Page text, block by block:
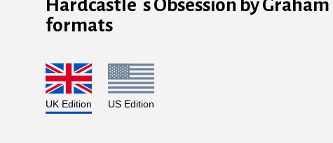
formats
UK Edition US Edition